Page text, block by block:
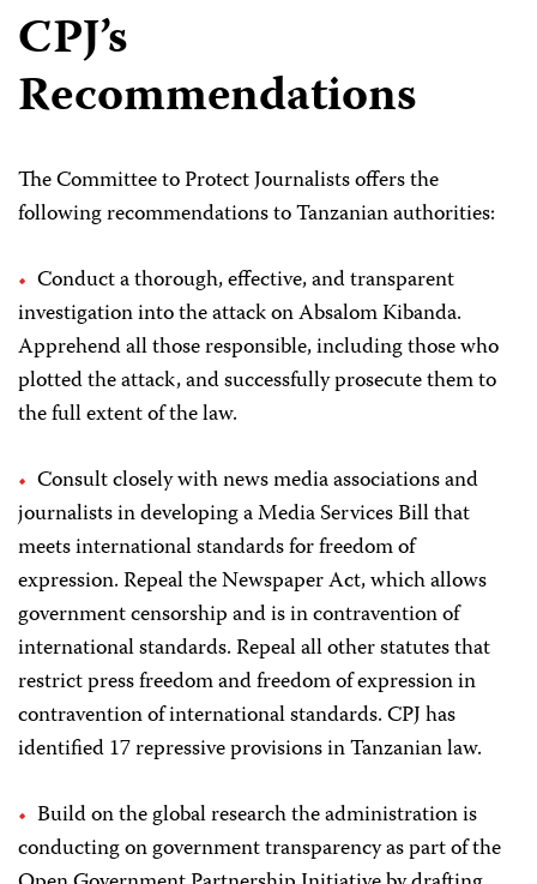
CPJ’s
Recommendations
The Committee to Protect Journalists offers the
following recommendations to Tanzanian authorities:
Conduct a thorough, effective, and transparent
investigation into the attack on Absalom Kibanda.
Apprehend all those responsible, including those who
plotted the attack, and successfully prosecute them to
the full extent of the law.
Consult closely with news media associations and
journalists in developing a Media Services Bill that
meets international standards for freedom of
expression. Repeal the Newspaper Act, which allows
government censorship and is in contravention of
international standards. Repeal all other statutes that
restrict press freedom and freedom of expression in
contravention of international standards. CPJ has
identified 17 repressive provisions in Tanzanian law.
Build on the global research the administration is
conducting on government transparency as part of the